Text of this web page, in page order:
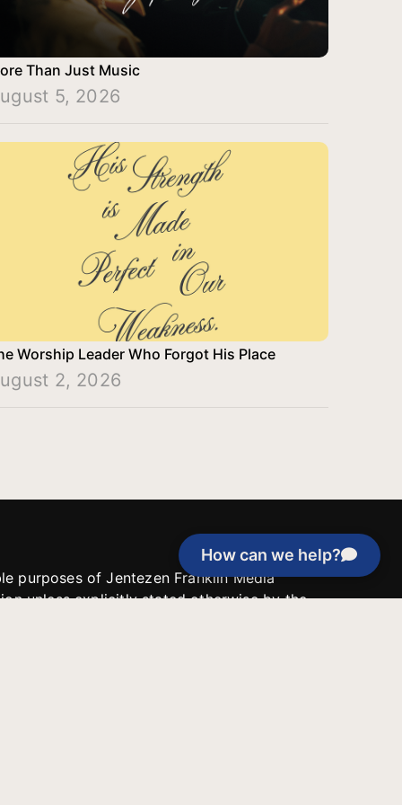
How can we help?
Than Just Music
5, 2026
Worship Leader Who Forgot His Place
2, 2026
purposes of Jentezen Franklin Media
unless explicitly stated otherwise by the